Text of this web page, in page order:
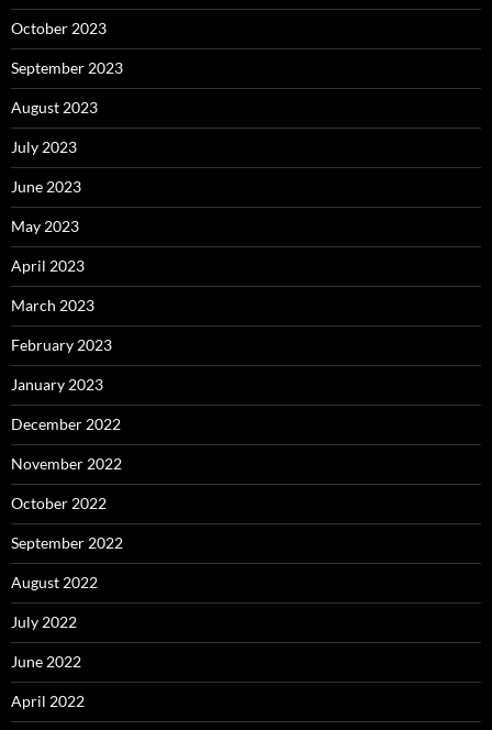
October 2023
September 2023
August 2023
July 2023
June 2023
May 2023
April 2023
March 2023
February 2023
January 2023
December 2022
November 2022
October 2022
September 2022
August 2022
July 2022
June 2022
April 2022